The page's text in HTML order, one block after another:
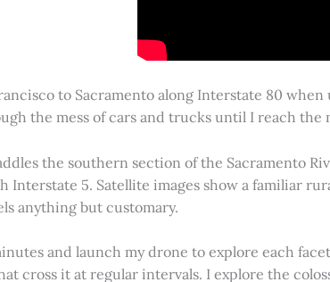
to Sacramento along Interstate 80
the mess of cars and trucks until I reach
the southern section of the Sacramento
Interstate 5. Satellite images show a familiar
anything but customary.
and launch my drone to explore each
cross it at regular intervals. I explore the